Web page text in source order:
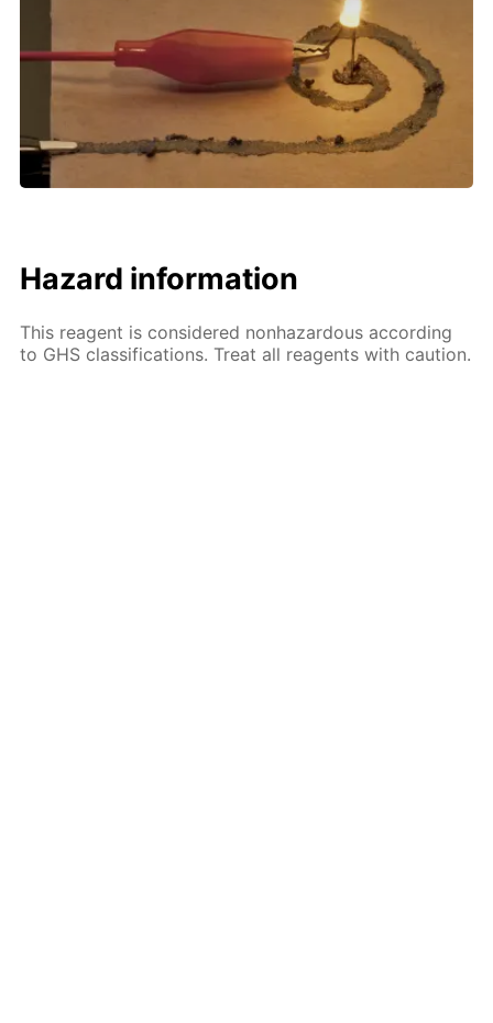
Hazard information
This reagent is considered nonhazardous according
to GHS classifications. Treat all reagents with caution.